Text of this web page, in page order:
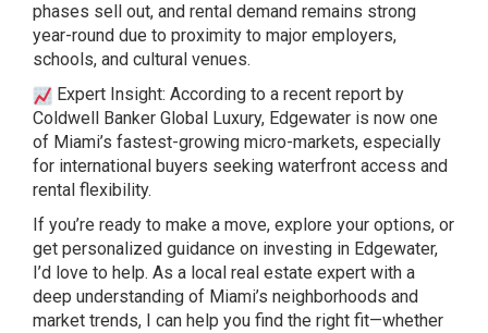
phases sell out, and rental demand remains strong
year-round due to proximity to major employers,
schools, and cultural venues.
Expert Insight: According to a recent reportby
Coldwell Banker Global Luxury, Edgewater is now one
of Miami’s fastest-growing micro-markets, especially
for international buyers seeking waterfront access and
rental flexibility.
If you’re ready to make a move, explore your options, or
get personalized guidance on investing in Edgewater,
I’d love to help. As a local real estate expert with a
deep understanding of Miami’s neighborhoods and
market trends, I can help you find the right fit—whether